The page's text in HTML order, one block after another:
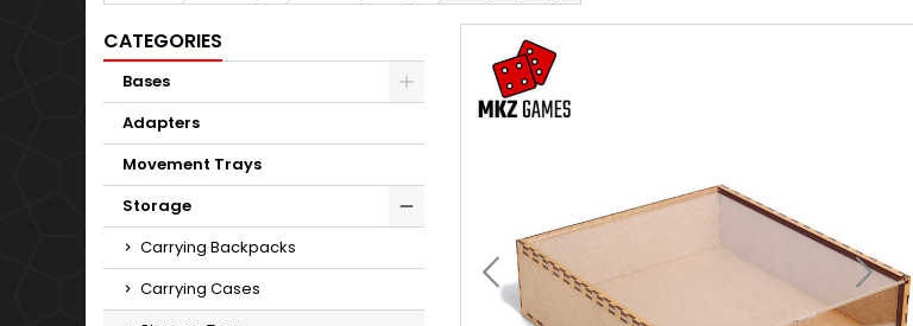
CATEGORIES
Bases
Adapters
Movement Trays
Storage
Carrying Backpacks
Carrying Cases